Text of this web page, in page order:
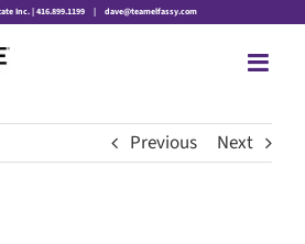
Inc. | 416.899.1199 | dave@teamelfassy.com
Previous Next